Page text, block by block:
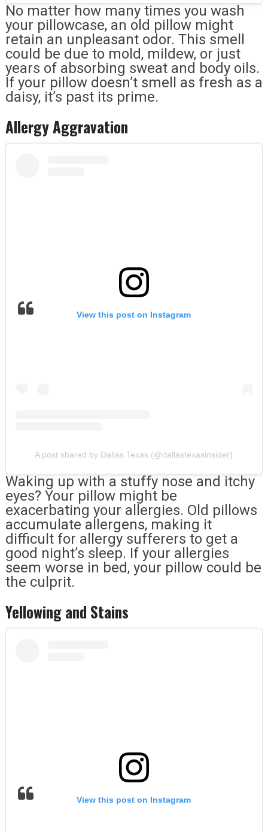
No matter how many times you wash
your pillowcase, an old pillow might
retain an unpleasant odor. This smell
could be due to mold, mildew, or just
years of absorbing sweat and body oils.
If your pillow doesn’t smell as fresh as a
daisy, it’s past its prime.
Allergy Aggravation
View this post on Instagram
A post shared by Dallas Texas (@dallastexasinsider)
Waking up with a stuffy nose and itchy
eyes? Your pillow might be
exacerbating your allergies. Old pillows
accumulate allergens, making it
difficult for allergy sufferers to get a
good night’s sleep. If your allergies
seem worse in bed, your pillow could be
the culprit.
Yellowing and Stains
View this post on Instagram